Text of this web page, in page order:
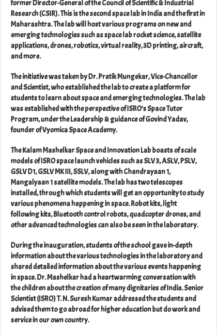
former Director-General of the Council of Scientific & Industrial
Research (CSIR). This is the second space lab in India and the first in
Maharashtra. The lab will host various programs on new and
emerging technologies such as space lab rocket science, satellite
applications, drones, robotics, virtual reality, 3D printing, aircraft,
and more.
The initiative was taken by Dr. Pratik Mungekar, Vice-Chancellor
and Scientist, who established the lab to create a platform for
students to learn about space and emerging technologies. The lab
was established with the perspective of ISRO’s Space Tutor
Program, under the Leadership & guidance of Govind Yadav,
founder of Vyomica Space Academy.
The Kalam Mashelkar Space and Innovation Lab boasts of scale
models of ISRO space launch vehicles such as SLV 3, ASLV, PSLV,
GSLV D1, GSLV MK III, SSLV, along with Chandrayaan 1,
Mangalyaan 1 satellite models. The lab has two telescopes
installed, through which students will get an opportunity to study
various phenomena happening in space. Robot kits, light
following kits, Bluetooth control robots, quadcopter drones, and
other advanced technologies can also be seen in the laboratory.
During the inauguration, students of the school gave in-depth
information about the various technologies in the laboratory and
shared detailed information about the various events happening
in space. Dr. Mashelkar had a heartwarming conversation with
the children about the creation of many dignitaries of India. Senior
Scientist (ISRO) T. N. Suresh Kumar addressed the students and
advised them to go abroad for higher education but do work and
service in our own country.